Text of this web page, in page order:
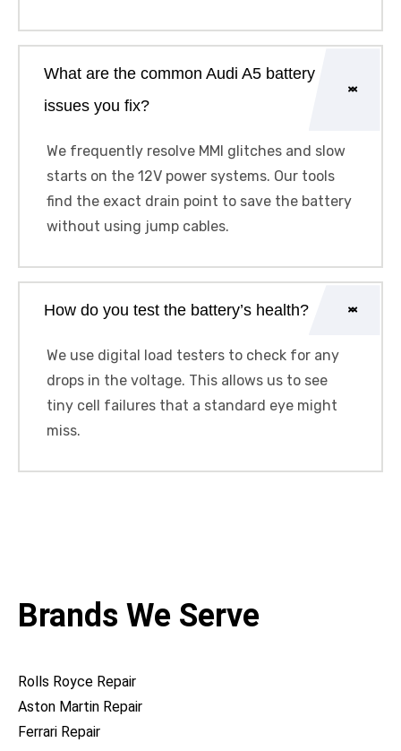
What are the common Audi A5 battery
issues you fix?
We frequently resolve MMI glitches and slow
starts on the 12V power systems. Our tools
find the exact drain point to save the battery
without using jump cables.
How do you test the battery’s health?
We use digital load testers to check for any
drops in the voltage. This allows us to see
tiny cell failures that a standard eye might
miss.
Brands We Serve
Rolls Royce Repair
Aston Martin Repair
Ferrari Repair